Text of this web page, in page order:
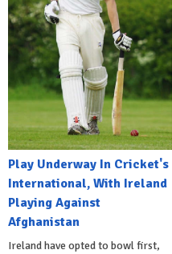
Play Underway In Cricket's
International, With Ireland
Playing Against
Afghanistan
Ireland have opted to bowl first,